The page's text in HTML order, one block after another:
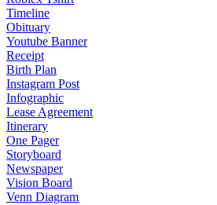
Timeline
Obituary
Youtube Banner
Receipt
Birth Plan
Instagram Post
Infographic
Lease Agreement
Itinerary
One Pager
Storyboard
Newspaper
Vision Board
Venn Diagram